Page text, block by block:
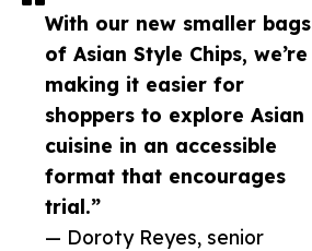
With our new smaller bags
of Asian Style Chips, we’re
making it easier for
shoppers to explore Asian
cuisine in an accessible
format that encourages
trial.”
— Doroty Reyes, senior